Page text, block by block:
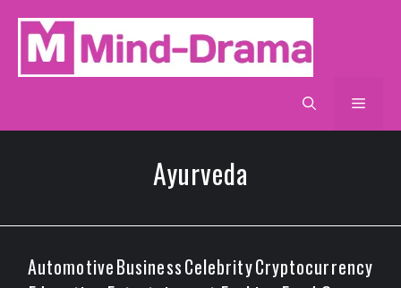
content
Menu
Ayurveda
AutomotiveBusinessCelebrityCryptocurrency